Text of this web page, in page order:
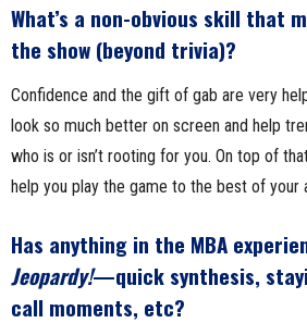
What’s a non-obvious skill that
the show (beyond trivia)?
Confidence and the gift of gab are very
look so much better on screen and help
who is or isn’t rooting for you. On top of
help you play the game to the best of your
Has anything in the MBA
Jeopardy!—quick synthesis,
call moments, etc?